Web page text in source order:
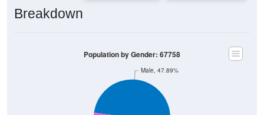
Breakdown
Male, 47.89%
Population by Gender: 67758